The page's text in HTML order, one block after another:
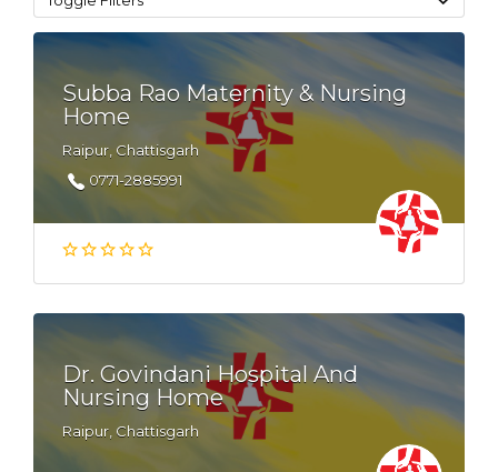
Subba Rao Maternity & Nursing
Home
Raipur, Chattisgarh
0771-2885991
Dr. Govindani Hospital And
Nursing Home
Raipur, Chattisgarh